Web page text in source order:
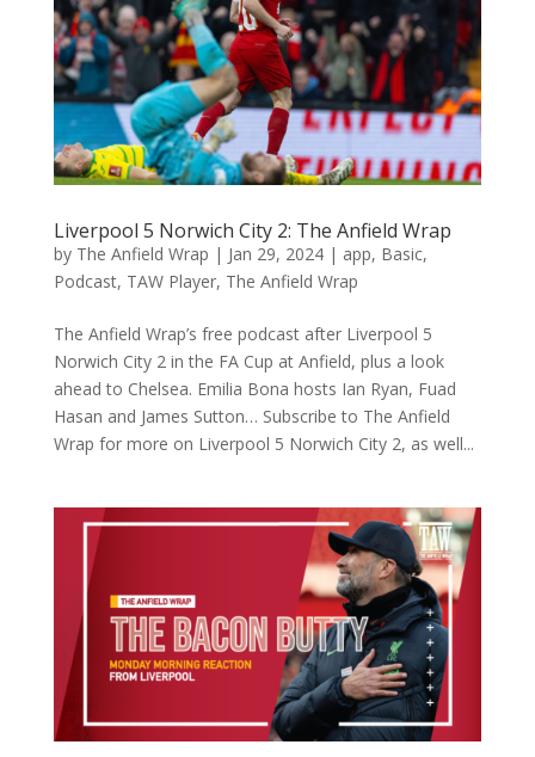
Liverpool 5 Norwich City 2: The Anfield Wrap
by The Anfield Wrap | Jan 29, 2024| app, Basic,
Podcast, TAW Player, The Anfield Wrap
The Anfield Wrap’s free podcast after Liverpool 5
Norwich City 2 in the FA Cup at Anfield, plus a look
ahead to Chelsea. Emilia Bona hosts Ian Ryan, Fuad
Hasan and James Sutton… Subscribe to The Anfield
Wrap for more on Liverpool 5 Norwich City 2, as well...